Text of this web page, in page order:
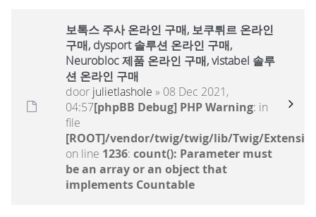
보톡스 주사 온라인 구매, 보쿠튀르 온라인
구매, dysport 솔루션 온라인 구매,
Neurobloc 제품 온라인 구매, vistabel 솔루
션 온라인 구매
door julietlashole » 08 Dec 2021,
04:57[phpBB Debug] PHP Warning: in
file
[ROOT]/vendor/twig/twig/lib/Twig/
on line 1236: count(): Parameter must
be an array or an object that
implements Countable